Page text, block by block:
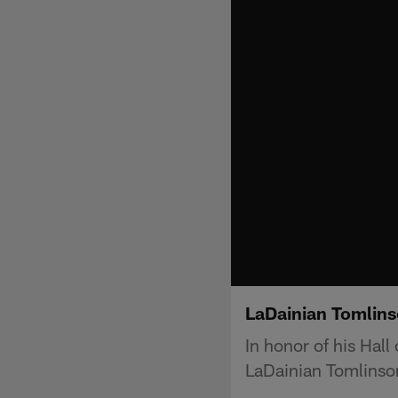
LaDainian
In honor of his
LaDainian